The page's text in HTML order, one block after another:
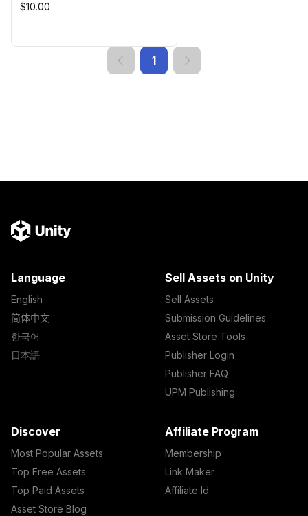
$10.00
1
Language
English
简体中文
한국어
日本語
Sell Assets on Unity
Sell Assets
Submission Guidelines
Asset Store Tools
Publisher Login
Publisher FAQ
UPM Publishing
Discover
Most Popular Assets
Top Free Assets
Top Paid Assets
Asset Store Blog
Affiliate Program
Membership
Link Maker
Affiliate Id